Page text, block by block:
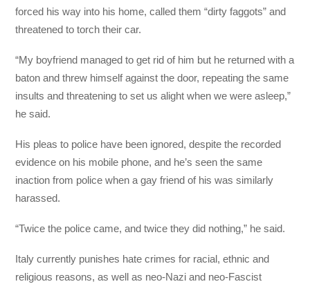
forced his way into his home, called them “dirty faggots” and
threatened to torch their car.
“My boyfriend managed to get rid of him but he returned with a
baton and threw himself against the door, repeating the same
insults and threatening to set us alight when we were asleep,”
he said.
His pleas to police have been ignored, despite the recorded
evidence on his mobile phone, and he’s seen the same
inaction from police when a gay friend of his was similarly
harassed.
“Twice the police came, and twice they did nothing,” he said.
Italy currently punishes hate crimes for racial, ethnic and
religious reasons, as well as neo-Nazi and neo-Fascist